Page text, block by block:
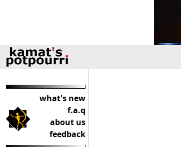
what's new
f.a.q
about us
feedback